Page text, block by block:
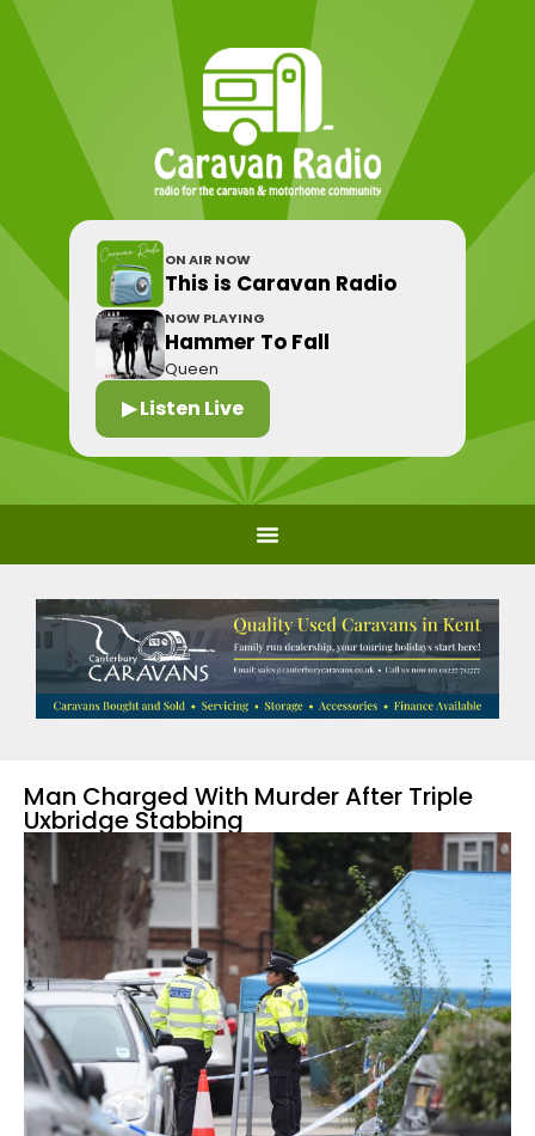
ON AIR NOW
This is Caravan Radio
NOW PLAYING
Hammer To Fall
Queen
▶ Listen Live
Man Charged With Murder After Triple
Uxbridge Stabbing